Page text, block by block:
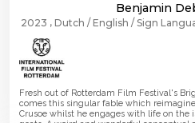
Benjamin
2023 Dutch English Sign
Fresh out of Rotterdam Film Festival's
comes this singular fable which
Crusoe whilst he engages with life on the